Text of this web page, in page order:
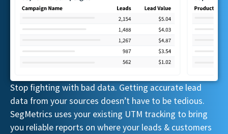
Stop fighting with bad data. Getting accurate lead
data from your sources doesn’t have to be tedious.
SegMetrics uses your existing UTM tracking to bring
you reliable reports on where your leads & customers